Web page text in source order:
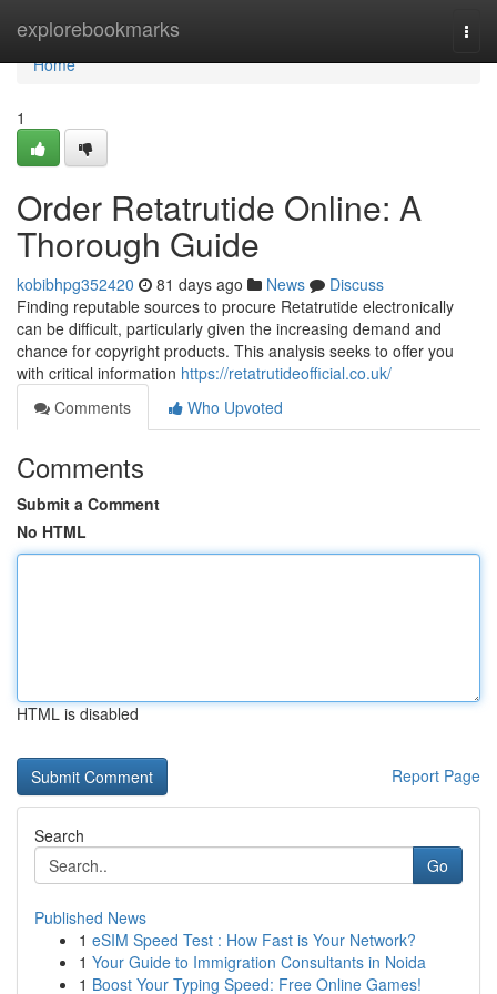
explorebookmarks
Home
Home
1
Order Retatrutide Online: A
Thorough Guide
kobibhpg352420 81 days ago News
Discuss
Finding reputable sources to procure Retatrutide electronically
can be difficult, particularly given the increasing demand and
chance for copyright products. This analysis seeks to offer you
with critical information https://retatrutideofficial.co.uk/
Comments
Who Upvoted
Comments
Submit a Comment
No HTML
HTML is disabled
Report Page
Search
Go
Published News
1 eSIM Speed Test : How Fast is Your Network?
1 Your Guide to Immigration Consultants in Noida
1 Boost Your Typing Speed: Free Online Games!